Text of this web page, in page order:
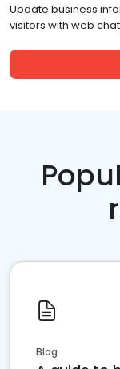
Update business
visitors with web
Blog